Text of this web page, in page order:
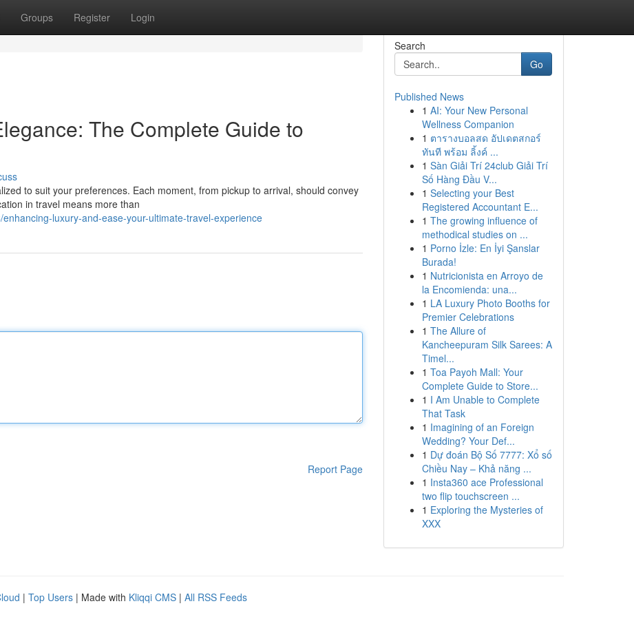
Groups Register Login
The Complete Guide to
to suit your preferences. Each moment, from pickup to arrival, should convey
in travel means more than
luxury-and-ease-your-ultimate-travel-experience
Report Page
Search
Go
Published News
1 AI: Your New Personal
Wellness Companion
1 ตารางบอลสด อัปเดตสกอร์
ทันที พร้อม ลิ้งค์ ...
1 Sàn Giải Trí 24club Giải Trí
Số Hàng Đầu V...
1 Selecting your Best
Registered Accountant E...
1 The growing influence of
methodical studies on ...
1 Porno İzle: En İyi Şanslar
Burada!
1 Nutricionista en Arroyo de
la Encomienda: una...
1 LA Luxury Photo Booths for
Premier Celebrations
1 The Allure of
Kancheepuram Silk Sarees: A
Timel...
1 Toa Payoh Mall: Your
Complete Guide to Store...
1 I Am Unable to Complete
That Task
1 Imagining of an Foreign
Wedding? Your Def...
1 Dự đoán Bộ Số 7777: Xổ số
Chiều Nay – Khả năng ...
1 Insta360 ace Professional
two flip touchscreen ...
1 Exploring the Mysteries of
XXX
| Top Users | Made with Kliqqi CMS | All RSS Feeds